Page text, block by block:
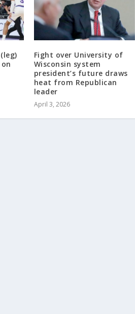
Fight over University of
Wisconsin system
president’s future draws
heat from Republican
leader
April 3, 2026